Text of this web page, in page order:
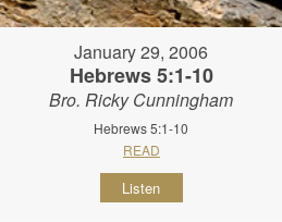
January 29, 2006
Hebrews 5:1-10
Bro. Ricky Cunningham
Hebrews 5:1-10
READ
Listen